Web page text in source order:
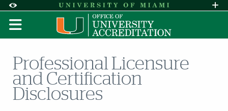
Accessibility Options:
Skip to Content
Skip to Search
Skip to footer
Office of Disability Services
Request
Display: DEFAULT HIGH CONTRAST
Professional Licensure
and Certification
Disclosures